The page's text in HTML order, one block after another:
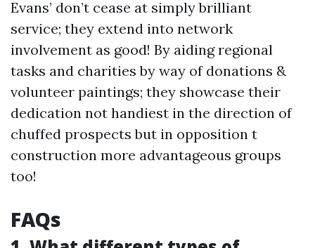
Evans’ don’t cease at simply brilliant
service; they extend into network
involvement as good! By aiding regional
tasks and charities by way of donations &
volunteer paintings; they showcase their
dedication not handiest in the direction of
chuffed prospects but in opposition t
construction more advantageous groups
too!
FAQs